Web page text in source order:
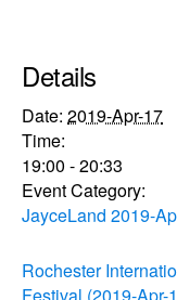
Details
Date: 2019-Apr-17
Time:
19:00 - 20:33
Event Category:
JayceLand 2019-
Rochester